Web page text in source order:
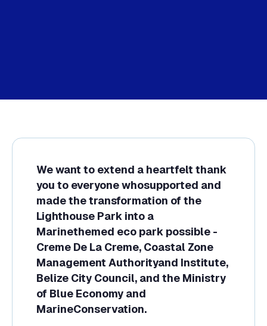
We want to extend a heartfelt thank
you to everyone whosupported and
made the transformation of the
Lighthouse Park into a
Marinethemed eco park possible -
Creme De La Creme, Coastal Zone
Management Authorityand Institute,
Belize City Council, and the Ministry
of Blue Economy and
MarineConservation.